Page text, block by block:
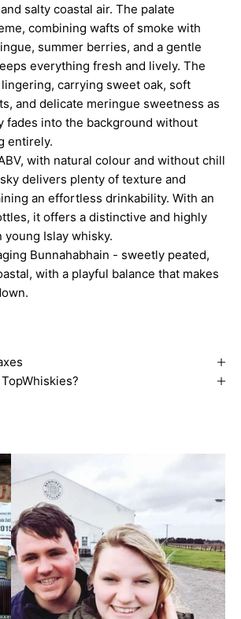
salty coastal air. The palate
combining wafts of smoke with
summer berries, and a gentle
everything fresh and lively. The
carrying sweet oak, soft
and delicate meringue sweetness as
fades into the background without
entirely.
with natural colour and without chill
delivers plenty of texture and
an effortless drinkability. With an
it offers a distinctive and highly
young Islay whisky.
Bunnahabhain - sweetly peated,
with a playful balance that makes